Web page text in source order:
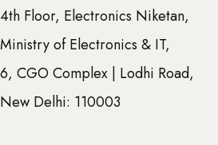
4th Floor, Electronics Niketan,
Ministry of Electronics & IT,
6, CGO Complex | Lodhi Road,
New Delhi: 110003